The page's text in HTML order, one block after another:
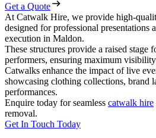
Get a Quote
At Catwalk Hire, we provide high-
designed for professional presentations
execution in Maldon.
These structures provide a raised stage
performers, ensuring maximum
Catwalks enhance the impact of live
showcasing clothing collections, brand
performances.
Enquire today for seamless catwalk hire
removal.
Get In Touch Today